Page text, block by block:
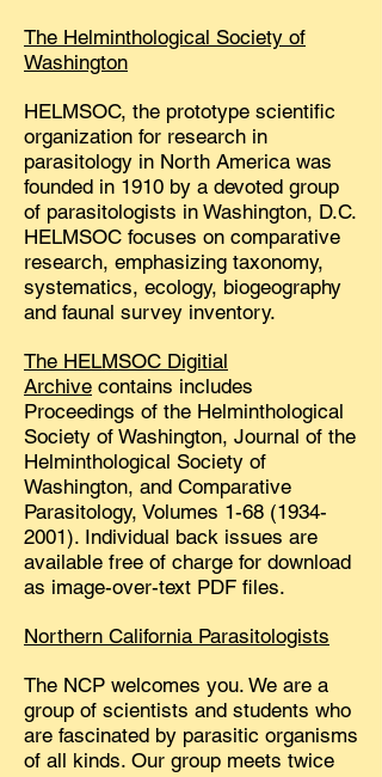
The Helminthological Society of
Washington
HELMSOC, the prototype scientific
organization for research in
parasitology in North America was
founded in 1910 by a devoted group
of parasitologists in Washington, D.C.
HELMSOC focuses on comparative
research, emphasizing taxonomy,
systematics, ecology, biogeography
and faunal survey inventory.
The HELMSOC Digitial
Archive contains includes
Proceedings of the Helminthological
Society of Washington, Journal of the
Helminthological Society of
Washington, and Comparative
Parasitology, Volumes 1-68 (1934-
2001). Individual back issues are
available free of charge for download
as image-over-text PDF files.
Northern California Parasitologists
The NCP welcomes you. We are a
group of scientists and students who
are fascinated by parasitic organisms
of all kinds. Our group meets twice